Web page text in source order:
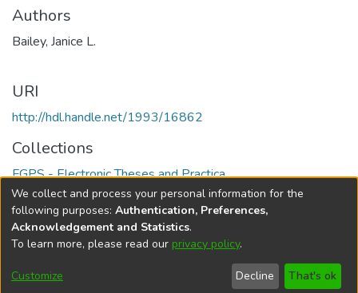
Authors
Bailey, Janice L.
URI
http://hdl.handle.net/1993/16862
Collections
FGPS - Electronic Theses and Practica
Full item page
DSpace softwarecopyright © 2002-2026
Cookie
Send
Feedback
Help
We collect and process your personal information for the
following purposes: Authentication, Preferences,
Acknowledgement and Statistics.
To learn more, please read our privacy policy.
Customize Decline That's ok